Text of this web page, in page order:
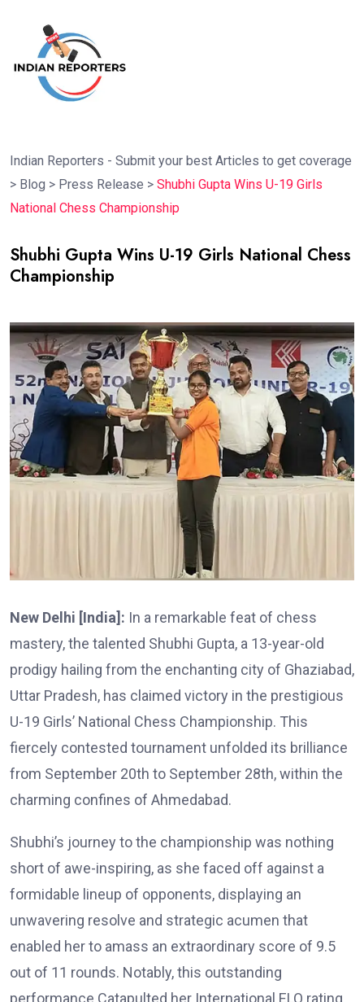
Indian Reporters - Submit your best Articles to get coverage
> Blog > Press Release > Shubhi Gupta Wins U-19 Girls
National Chess Championship
Shubhi Gupta Wins U-19 Girls National Chess
Championship
New Delhi [India]: In a remarkable feat of chess
mastery, the talented Shubhi Gupta, a 13-year-old
prodigy hailing from the enchanting city of Ghaziabad,
Uttar Pradesh, has claimed victory in the prestigious
U-19 Girls’ National Chess Championship. This
fiercely contested tournament unfolded its brilliance
from September 20th to September 28th, within the
charming confines of Ahmedabad.
Shubhi’s journey to the championship was nothing
short of awe-inspiring, as she faced off against a
formidable lineup of opponents, displaying an
unwavering resolve and strategic acumen that
enabled her to amass an extraordinary score of 9.5
out of 11 rounds. Notably, this outstanding
performance Catapulted her International ELO rating